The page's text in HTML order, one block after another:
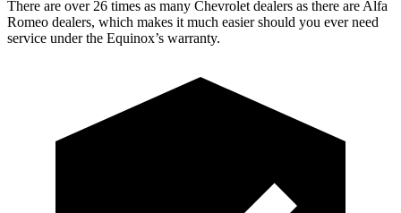
There are over 26 times as many Chevrolet dealers as there are Alfa
Romeo dealers, which makes it much easier should you ever need
service under the Equinox’s warranty.